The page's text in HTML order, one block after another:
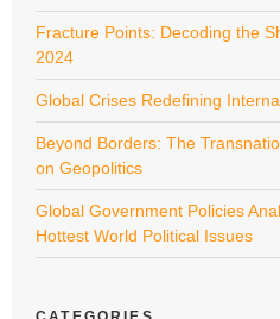
Fracture Points: Decoding the
2024
Global Crises Redefining
Beyond Borders: The
on Geopolitics
Global Government Policies
Hottest World Political Issues